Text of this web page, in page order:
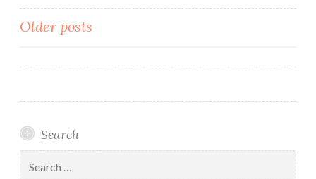
Opportunities
Posts
navigation
Older posts
Search
for: